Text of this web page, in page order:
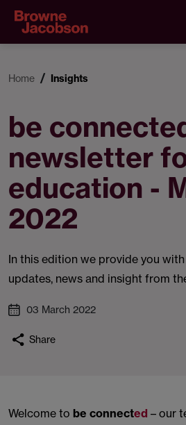
Home Insights
be
newsletter
education -
2022
In this edition we provide you
updates, news and insight from
03 March 2022
Share
Welcome to be connected – our